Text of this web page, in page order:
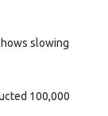
slowing
100,000